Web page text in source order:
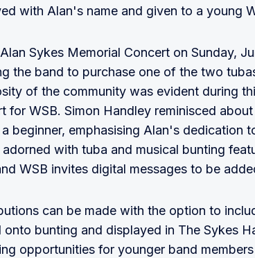
with Alan's name and given to a young
Sykes Memorial Concert on Sunday,
the band to purchase one of the two
of the community was evident during
for WSB. Simon Handley reminisced
a beginner, emphasising Alan's dedication
with tuba and musical bunting
WSB invites digital messages to be
can be made with the option to
onto bunting and displayed in The Sykes
opportunities for younger band